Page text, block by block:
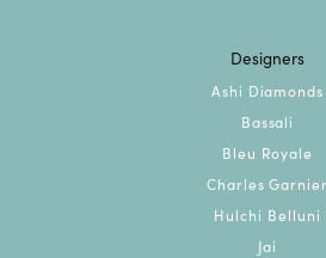
Designers
Ashi Diamonds
Bassali
Bleu Royale
Charles Garnier
Hulchi Belluni
Jai